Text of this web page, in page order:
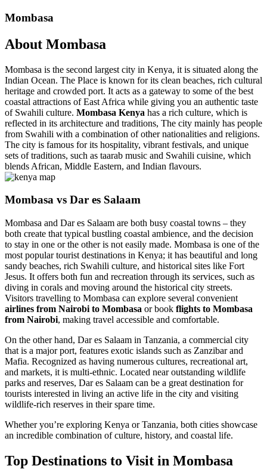
Mombasa
About Mombasa
Mombasa is the second largest city in Kenya, it is situated along the
Indian Ocean. The Place is known for its clean beaches, rich cultural
heritage and crowded port. It acts as a gateway to some of the best
coastal attractions of East Africa while giving you an authentic taste
of Swahili culture. Mombasa Kenya has a rich culture, which is
reflected in its architecture and traditions, The city mainly has people
from Swahili with a combination of other nationalities and religions.
The city is famous for its hospitality, vibrant festivals, and unique
sets of traditions, such as taarab music and Swahili cuisine, which
blends African, Middle Eastern, and Indian flavours.
Mombasa vs Dar es Salaam
Mombasa and Dar es Salaam are both busy coastal towns – they
both create that typical bustling coastal ambience, and the decision
to stay in one or the other is not easily made. Mombasa is one of the
most popular tourist destinations in Kenya; it has beautiful and long
sandy beaches, rich Swahili culture, and historical sites like Fort
Jesus. It offers both fun and recreation through its services, such as
diving in corals and moving around the historical city streets.
Visitors travelling to Mombasa can explore several convenient
airlines from Nairobi to Mombasa or book flights to Mombasa
from Nairobi, making travel accessible and comfortable.
On the other hand, Dar es Salaam in Tanzania, a commercial city
that is a major port, features exotic islands such as Zanzibar and
Mafia. Recognized as having numerous cultures, recreational art,
and markets, it is multi-ethnic. Located near outstanding wildlife
parks and reserves, Dar es Salaam can be a great destination for
tourists interested in living an active life in the city and visiting
wildlife-rich reserves in their spare time.
Whether you’re exploring Kenya or Tanzania, both cities showcase
an incredible combination of culture, history, and coastal life.
Top Destinations to Visit in Mombasa